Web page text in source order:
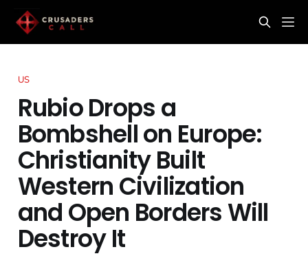
US
Rubio Drops a
Bombshell on Europe:
Christianity Built
Western Civilization
and Open Borders Will
Destroy It